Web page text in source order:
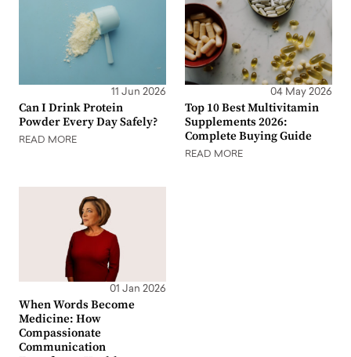
11 Jun 2026
Can I Drink Protein
Powder Every Day Safely?
READ MORE
04 May 2026
Top 10 Best Multivitamin
Supplements 2026:
Complete Buying Guide
READ MORE
01 Jan 2026
When Words Become
Medicine: How
Compassionate
Communication